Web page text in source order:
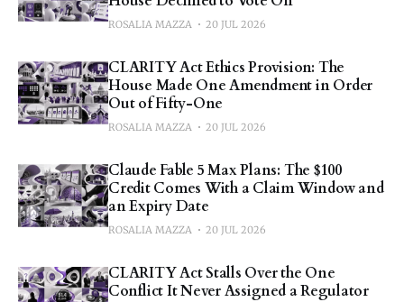
ROSALIA MAZZA 20 JUL 2026
CLARITY Act Ethics Provision: The
House Made One Amendment in Order
Out of Fifty-One
ROSALIA MAZZA 20 JUL 2026
Claude Fable 5 Max Plans: The $100
Credit Comes With a Claim Window and
an Expiry Date
ROSALIA MAZZA 20 JUL 2026
CLARITY Act Stalls Over the One
Conflict It Never Assigned a Regulator